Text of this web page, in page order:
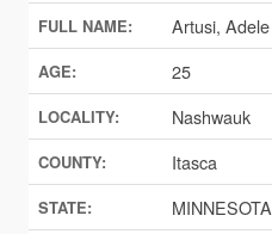
FULL NAME: Artusi, Adele
AGE: 25
LOCALITY: Nashwauk
COUNTY: Itasca
STATE: MINNESOTA